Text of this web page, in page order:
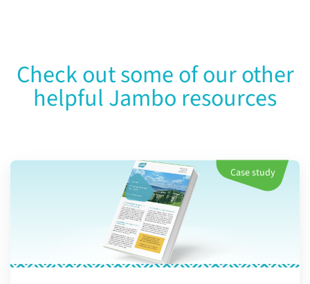
Check out some of our other
helpful Jambo resources
Case study